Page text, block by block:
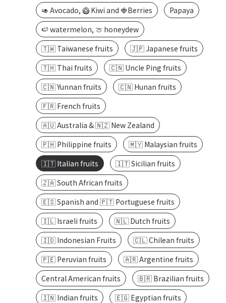
🥑 Avocado, 🥝 Kiwi and 🍓Berries
Papaya
🍉 watermelon, 🍈 honeydew
🇹🇼 Taiwanese fruits
🇯🇵 Japanese fruits
🇹🇭 Thai fruits
🇨🇳 Uncle Ping fruits
🇨🇳 Yunnan fruits
🇨🇳 Hunan fruits
🇫🇷 French fruits
🇦🇺 Australia & 🇳🇿 New Zealand
🇵🇭 Philippine fruits
🇲🇾 Malaysian fruits
🇮🇹 Italian fruits
🇮🇹 Sicilian fruits
🇿🇦 South African fruits
🇪🇸 Spanish and 🇵🇹 Portuguese fruits
🇮🇱 Israeli fruits
🇳🇱 Dutch fruits
🇮🇩 Indonesian Fruits
🇨🇱 Chilean fruits
🇵🇪 Peruvian fruits
🇦🇷 Argentine fruits
Central American fruits
🇧🇷 Brazilian fruits
🇮🇳 Indian fruits
🇪🇬 Egyptian fruits